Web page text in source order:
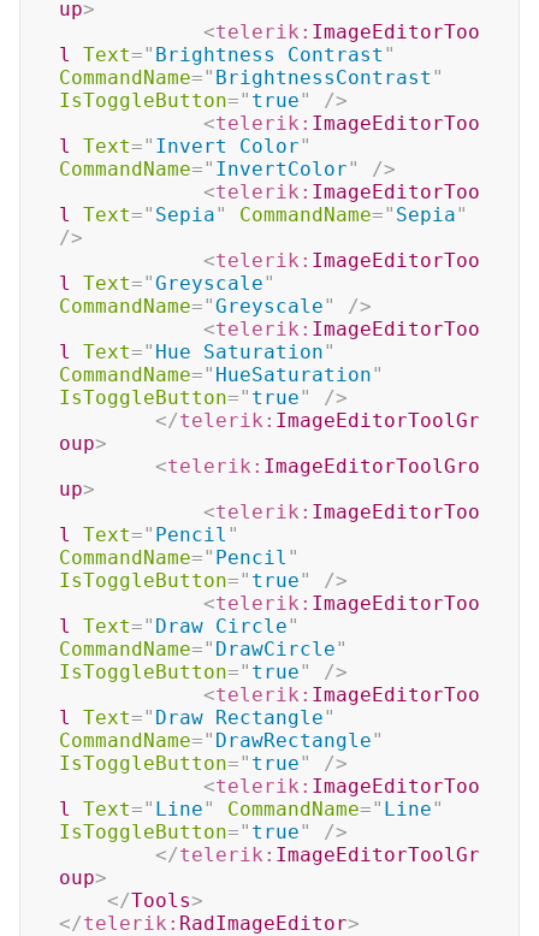
up>
<telerik: ImageEditorToo
l
Text=" Brightness Contrast "
CommandName=" BrightnessContrast "
IsToggleButton=" true"
/>
<telerik: ImageEditorToo
l
Text=" Invert Color"
CommandName=" InvertColor"
/>
<telerik: ImageEditorToo
l
Text=" Sepia" CommandName=" Sepia"
/>
<telerik: ImageEditorToo
l
Text="Greyscale"
CommandName="Greyscale"
/>
<telerik: ImageEditorToo
l
Text=" Hue Saturation"
CommandName=" HueSaturation"
IsToggleButton=" true"
/>
</telerik: ImageEditorToolGr
oup>
<telerik: ImageEditorToolGro
up>
<telerik: ImageEditorToo
l
Text=" Pencil "
CommandName=" Pencil "
IsToggleButton=" true"
/>
<telerik: ImageEditorToo
l
Text=" Draw Circle"
CommandName=" DrawCircle"
IsToggleButton=" true"
/>
<telerik: ImageEditorToo
l
Text=" Draw Rectangle"
CommandName=" DrawRectangle"
IsToggleButton=" true"
/>
<telerik: ImageEditorToo
l
Text=" Line" CommandName=" Line"
IsToggleButton=" true"
/>
</telerik: ImageEditorToolGr
oup>
</Tools>
</telerik: RadImageEditor>